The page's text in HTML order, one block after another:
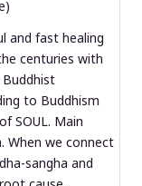
and fast healing
centuries with
to Buddhism
SOUL. Main
When we connect
sangha and